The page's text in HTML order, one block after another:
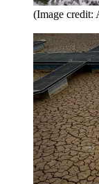
(Image credit: